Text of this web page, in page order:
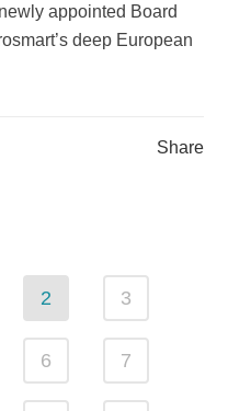
appointed Board
deep European
Share
2 3
6 7